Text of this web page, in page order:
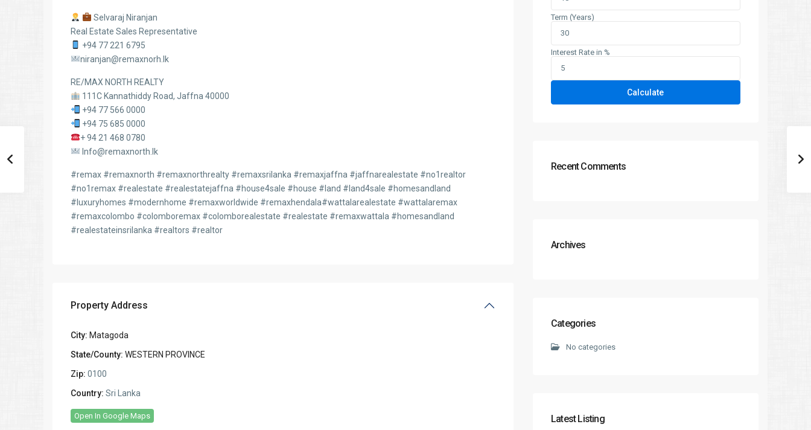
Selvaraj Niranjan
Real Estate Sales Representative
+94 77 221 6795
niranjan@remaxnorh.lk
RE/MAX NORTH REALTY
111C Kannathiddy Road, Jaffna 40000
+94 77 566 0000
+94 75 685 0000
+ 94 21 468 0780
Info@remaxnorth.lk
#remax #remaxnorth #remaxnorthrealty #remaxsrilanka #remaxjaffna #jaffnarealestate #no1realtor
#no1remax #realestate #realestatejaffna #house4sale #house #land #land4sale #homesandland
#luxuryhomes #modernhome #remaxworldwide #remaxhendala#wattalarealestate #wattalaremax
#remaxcolombo #colomboremax #colomborealestate #realestate #remaxwattala #homesandland
#realestateinsrilanka #realtors #realtor
Property Address
City: Matagoda
State/County: WESTERN PROVINCE
Zip: 0100
Country: Sri Lanka
Open In Google Maps
Term (Years)
Interest Rate in %
Calculate
Recent Comments
Archives
Categories
No categories
Latest Listing